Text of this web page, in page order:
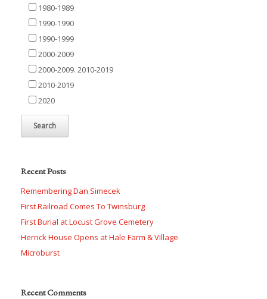
1980-1989
1990-1990
1990-1999
2000-2009
2000-2009. 2010-2019
2010-2019
2020
Recent Posts
Remembering Dan Simecek
First Railroad Comes To Twinsburg
First Burial at Locust Grove Cemetery
Herrick House Opens at Hale Farm & Village
Microburst
Recent Comments